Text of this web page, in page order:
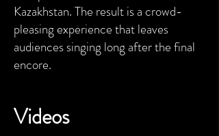
Kazakhstan. The result is a crowd-
pleasing experience that leaves
audiences singing long after the final
encore.
Videos